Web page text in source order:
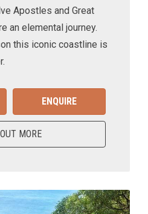
Apostles and Great
an elemental journey.
this iconic coastline is
ENQUIRE
MORE